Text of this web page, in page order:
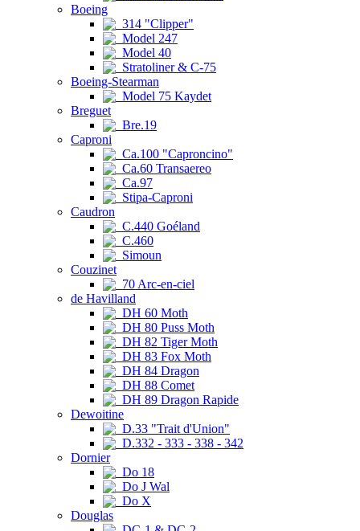
Boeing
314 "Clipper"
Model 247
Model 40
Stratoliner & C-75
Boeing-Stearman
Model 75 Kaydet
Breguet
Bre.19
Caproni
Ca.100 "Caproncino"
Ca.60 Transaereo
Ca.97
Stipa-Caproni
Caudron
C.440 Goéland
C.460
Simoun
Couzinet
70 Arc-en-ciel
de Havilland
DH 60 Moth
DH 80 Puss Moth
DH 82 Tiger Moth
DH 83 Fox Moth
DH 84 Dragon
DH 88 Comet
DH 89 Dragon Rapide
Dewoitine
D.33 "Trait d'Union"
D.332 - 333 - 338 - 342
Dornier
Do 18
Do J Wal
Do X
Douglas